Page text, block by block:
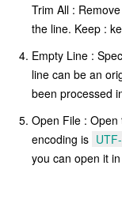
Trim All :
the line. Keep :
Empty Line :
line can be an
been processed
Open File :
encoding is
you can open it